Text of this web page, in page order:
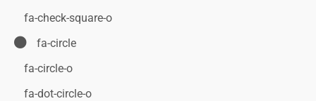
fa-check-square-o
fa-circle
fa-circle-o
fa-dot-circle-o